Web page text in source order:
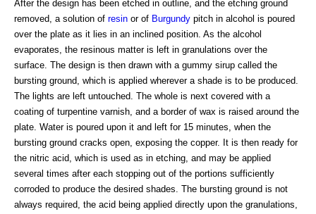
After the design has been etched in outline, and the etching ground
removed, a solution of resin or of Burgundy pitch in alcohol is poured
over the plate as it lies in an inclined position. As the alcohol
evaporates, the resinous matter is left in granulations over the
surface. The design is then drawn with a gummy sirup called the
bursting ground, which is applied wherever a shade is to be produced.
The lights are left untouched. The whole is next covered with a
coating of turpentine varnish, and a border of wax is raised around the
plate. Water is poured upon it and left for 15 minutes, when the
bursting ground cracks open, exposing the copper. It is then ready for
the nitric acid, which is used as in etching, and may be applied
several times after each stopping out of the portions sufficiently
corroded to produce the desired shades. The bursting ground is not
always required, the acid being applied directly upon the granulations,